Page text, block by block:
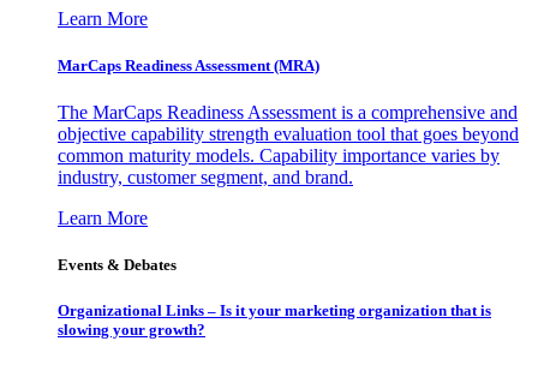
Learn More
MarCaps Readiness Assessment (MRA)
The MarCaps Readiness Assessment is a comprehensive and
objective capability strength evaluation tool that goes beyond
common maturity models. Capability importance varies by
industry, customer segment, and brand.
Learn More
Events & Debates
Organizational Links – Is it your marketing organization that is
slowing your growth?